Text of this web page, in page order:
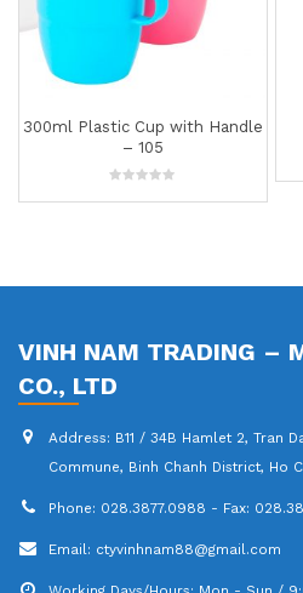
300ml Plastic Cup with Handle
– 105
VINH NAM TRADING –
CO., LTD
Address: B11 / 34B Hamlet 2, Tran
Commune, Binh Chanh District, Ho
Phone: 028.3877.0988 - Fax:
Email: ctyvinhnam88@gmail.com